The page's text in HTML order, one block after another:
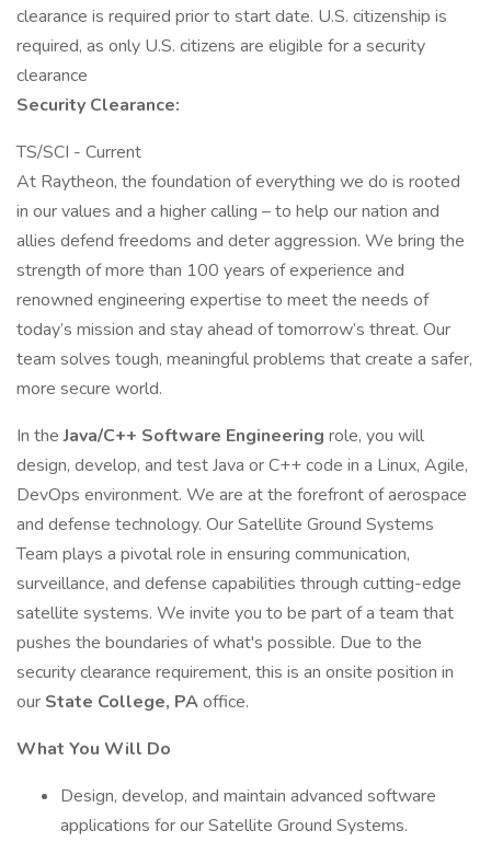
clearance is required prior to start date.​ U.S. citizenship is
required, as only U.S. citizens are eligible for a security
clearance​
Security Clearance:
TS/SCI - Current
At Raytheon, the foundation of everything we do is rooted
in our values and a higher calling – to help our nation and
allies defend freedoms and deter aggression. We bring the
strength of more than 100 years of experience and
renowned engineering expertise to meet the needs of
today’s mission and stay ahead of tomorrow’s threat. Our
team solves tough, meaningful problems that create a safer,
more secure world.
In theJava/C++ Software Engineering role, you will
design, develop, and test Java or C++ code in a Linux, Agile,
DevOps environment. We are at the forefront of aerospace
and defense technology. Our Satellite Ground Systems
Team plays a pivotal role in ensuring communication,
surveillance, and defense capabilities through cutting-edge
satellite systems. We invite you to be part of a team that
pushes the boundaries of what's possible. Due to the
security clearance requirement, this is an onsite position in
our State College, PAoffice.
What You Will Do
Design, develop, and maintain advanced software
applications for our Satellite Ground Systems.